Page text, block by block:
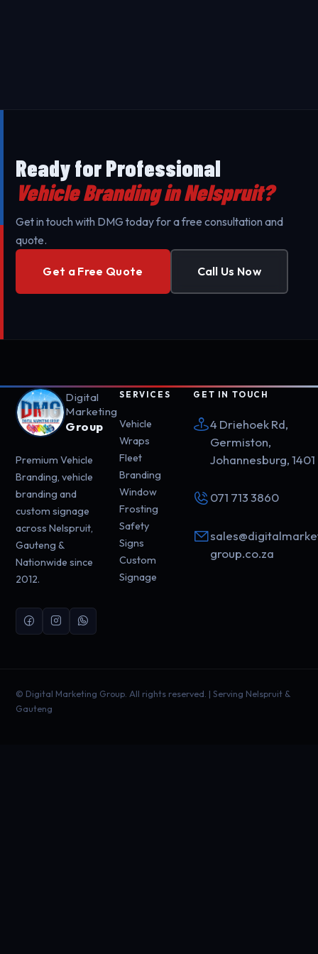
Ready for Professional
Vehicle Branding in Nelspruit?
Get in touch with DMG today for a free consultation and
quote.
Get a Free Quote Call Us Now
Digital
Marketing
Group
Premium Vehicle
Branding, vehicle
branding and
custom signage
across Nelspruit,
Gauteng &
Nationwide since
2012.
SERVICES
Vehicle
Wraps
Fleet
Branding
Window
Frosting
Safety
Signs
Custom
Signage
GET IN TOUCH
4 Driehoek Rd,
Germiston,
Johannesburg, 1401
071 713 3860
group.co.za
© Digital Marketing Group. All rights reserved. | Serving Nelspruit &
Gauteng